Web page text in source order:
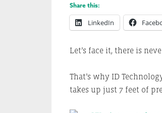
Share this:
LinkedIn
Let’s face it, there is
That’s why ID
takes up just 7 feet of